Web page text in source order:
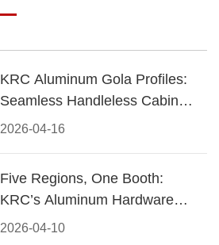
2026-04-16
KRC Aluminum Gola Profiles:
Seamless Handleless Cabinet
Design
2026-04-10
Five Regions, One Booth:
KRC’s Aluminum Hardware
Conquered CIFF 2026